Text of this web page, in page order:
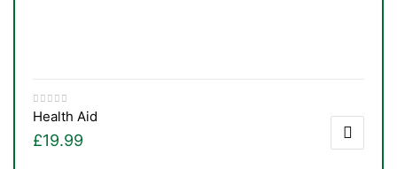
Health Aid
£19.99